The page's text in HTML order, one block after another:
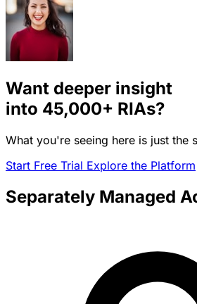
Want deeper insight
into 45,000+ RIAs?
What you're seeing here is just the
Start Free Trial Explore the Platform
Separately Managed